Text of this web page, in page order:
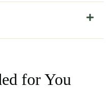
for You